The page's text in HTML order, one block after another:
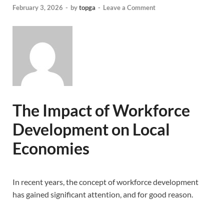
February 3, 2026 - bytopga - Leave a Comment
The Impact of Workforce
Development on Local
Economies
In recent years, the concept of workforce development
has gained significant attention, and for good reason.